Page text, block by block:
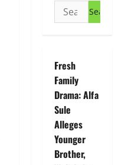
Search
for:
Fresh
Family
Drama: Alfa
Sule
Alleges
Younger
Brother,